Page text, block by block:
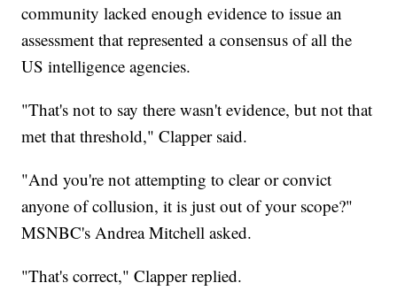
community lacked enough evidence to issue an
assessment that represented a consensus of all the
US intelligence agencies.
"That's not to say there wasn't evidence, but not that
met that threshold," Clapper said.
"And you're not attempting to clear or convict
anyone of collusion, it is just out of your scope?"
MSNBC's Andrea Mitchell asked.
"That's correct," Clapper replied.